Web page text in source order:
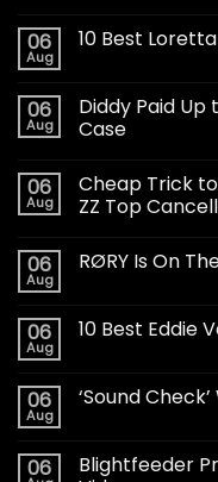
06
Aug
10 Best
06
Aug
Diddy Paid
Case
06
Aug
Cheap Trick
ZZ Top
06
Aug
RØRY Is On
06
Aug
10 Best Eddie
06
Aug
‘Sound
06
Blightfeeder